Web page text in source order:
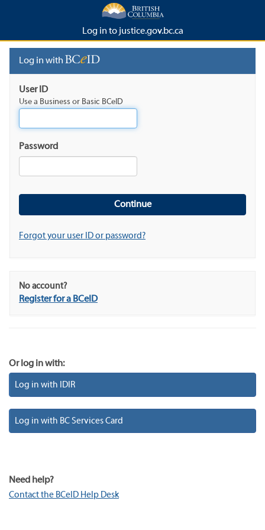
Log in to justice.gov.bc.ca
Log in with
User ID
Use a Business or Basic BCeID
Password
Forgot your user ID or password?
No account?
Register for a BCeID
Or log in with:
Log in with IDIR
Log in with BC Services Card
Need help?
Contact the BCeID Help Desk